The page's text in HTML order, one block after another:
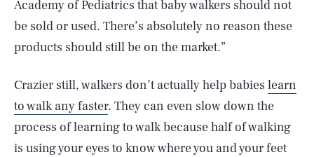
Academy of Pediatrics that baby walkers should not
be sold or used. There’s absolutely no reason these
products should still be on the market.”
Crazier still, walkers don’t actually help babies learn
to walk any faster. They can even slow down the
process of learning to walk because half of walking
is using your eyes to know where you and your feet
SEARCHCLOSE